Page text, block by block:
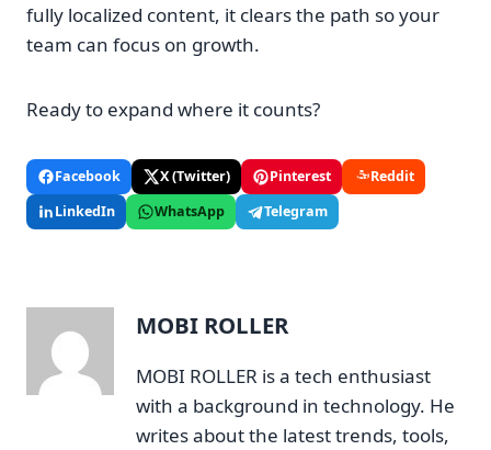
fully localized content, it clears the path so your
team can focus on growth.
Ready to expand where it counts?
Facebook X (Twitter) Pinterest
Reddit
LinkedIn
WhatsApp Telegram
MOBI ROLLER
MOBI ROLLER is a tech enthusiast
with a background in technology. He
writes about the latest trends, tools,